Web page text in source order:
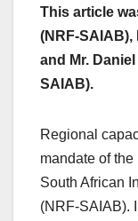
This article
(NRF-SAIAB),
and Mr.
SAIAB).
Regional
mandate of
South African
(NRF-SAIAB).